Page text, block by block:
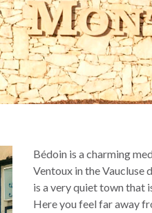
Bédoin is a charming
Ventoux in the
is a very quiet town that
Here you feel far away